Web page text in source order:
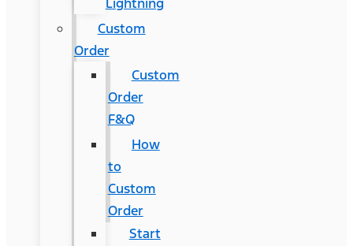
Custom
Order
Custom
Order
F&Q
How
to
Custom
Order
Start